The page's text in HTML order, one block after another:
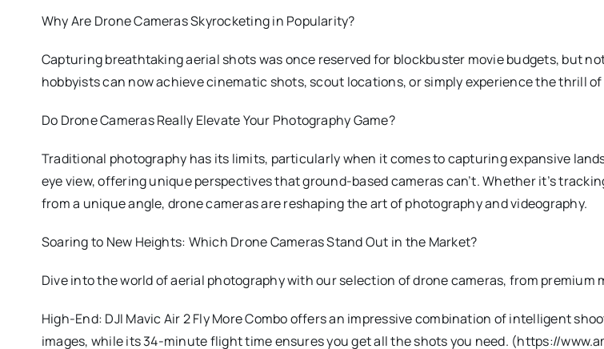
Why Are Drone Cameras Skyrocketing in Popularity?
Capturing breathtaking aerial shots was once reserved for blockbuster movie budgets, but
hobbyists can now achieve cinematic shots, scout locations, or simply experience the thrill
Do Drone Cameras Really Elevate Your Photography Game?
Traditional photography has its limits, particularly when it comes to capturing expansive
eye view, offering unique perspectives that ground-based cameras can’t. Whether it’s
from a unique angle, drone cameras are reshaping the art of photography and videography.
Soaring to New Heights: Which Drone Cameras Stand Out in the Market?
Dive into the world of aerial photography with our selection of drone cameras, from
High-End: DJI Mavic Air 2 Fly More Combo offers an impressive combination of intelligent
images, while its 34-minute flight time ensures you get all the shots you need. (https://